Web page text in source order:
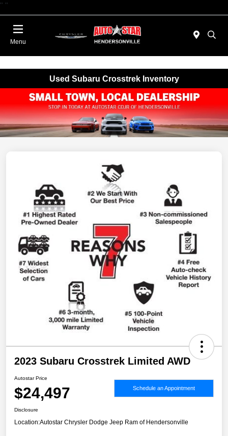
" "
Menu
Used Subaru Crosstrek Inventory
2023 Subaru Crosstrek Limited AWD
Autostar Price
$24,497 Schedule an Appointment
Disclosure
Location:Autostar Chrysler Dodge Jeep Ram of Hendersonville